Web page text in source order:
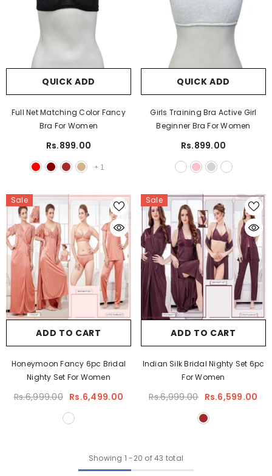
QUICK ADD
Full Net Matching Color Fancy
Bra For Women
Rs.899.00
+ 1
QUICK ADD
Girls Training Bra Active Girl
Beginner Bra For Women
Rs.899.00
Sale
ADD TO CART
Honeymoon Fancy 6pc Bridal
Nighty Set For Women
Rs.6,999.00 Rs.6,499.00
Sale
ADD TO CART
Indian Silk Bridal Nighty Set 6pc
For Women
Rs.6,999.00 Rs.6,599.00
Showing 1 -20 of 43 total